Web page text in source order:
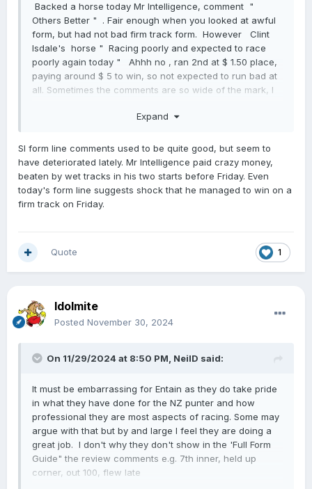
Backed a horse today Mr Intelligence, comment "
Others Better " . Fair enough when you looked at awful
form, but had not bad firm track form. However Clint
Isdale's horse " Racing poorly and expected to race
poorly again today " Ahhh no , ran 2nd at $ 1.50 place,
paying around $ 5 to win, so not expected to run bad at
all. Sometimes the comments are so wide of the mark, I
Expand
SI form line comments used to be quite good, but seem to
have deteriorated lately. Mr Intelligence paid crazy money,
beaten by wet tracks in his two starts before Friday. Even
today's form line suggests shock that he managed to win on a
firm track on Friday.
1
Quote
Idolmite
Posted November 30, 2024
On 11/29/2024 at 8:50 PM, NeilD said:
It must be embarrassing for Entain as they do take pride
in what they have done for the NZ punter and how
professional they are most aspects of racing. Some may
argue with that but by and large I feel they are doing a
great job. I don't why they don't show in the 'Full Form
Guide" the review comments e.g. 7th inner, held up
corner, out 100, flew late